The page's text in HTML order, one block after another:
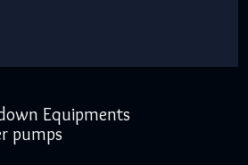
Equipments
pumps